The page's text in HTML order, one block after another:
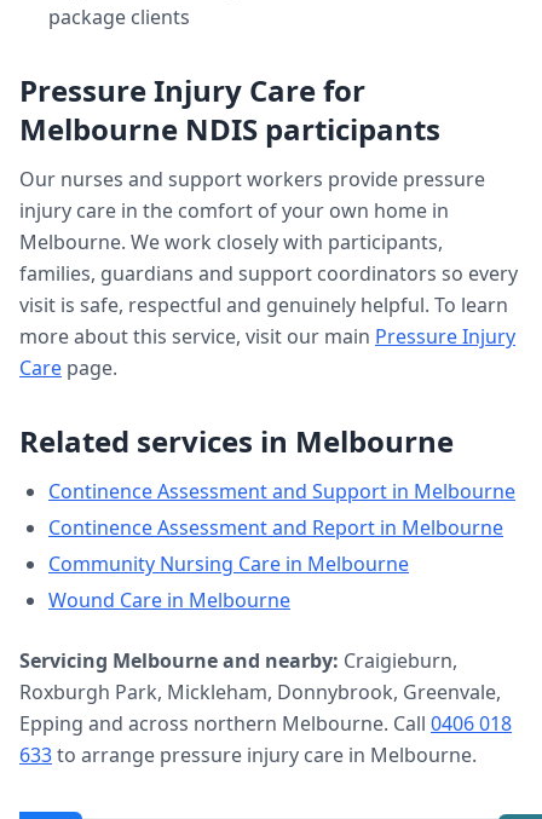
package clients
Pressure Injury Carefor
Melbourne NDIS participants
Our nurses and support workers provide pressure
injury care in the comfort of your own home in
Melbourne. We work closely with participants,
families, guardians and support coordinators so every
visit is safe, respectful and genuinely helpful. To learn
more about this service, visit our main Pressure Injury
Care page.
Related services in Melbourne
Continence Assessment and Support in Melbourne
Continence Assessment and Report in Melbourne
Community Nursing Care in Melbourne
Wound Care in Melbourne
Servicing Melbourneand nearby: Craigieburn,
Roxburgh Park, Mickleham, Donnybrook, Greenvale,
Epping and across northern Melbourne. Call 0406 018
633to arrange pressure injury care in Melbourne.